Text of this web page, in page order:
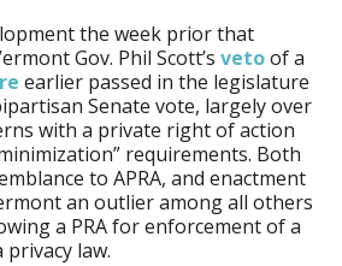
the week prior that
Gov. Phil Scott’s vetoof a
earlier passed in the legislature
Senate vote, largely over
with a private right of action
requirements. Both
to APRA, and enactment
an outlier among all others
a PRA for enforcement of a
law.